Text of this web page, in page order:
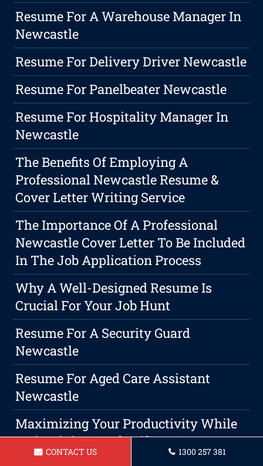
Resume For A Warehouse Manager In
Newcastle
Resume For Delivery Driver Newcastle
Resume For Panelbeater Newcastle
Resume For Hospitality Manager In
Newcastle
The Benefits Of Employing A
Professional Newcastle Resume &
Cover Letter Writing Service
The Importance Of A Professional
Newcastle Cover Letter To Be Included
In The Job Application Process
Why A Well-Designed Resume Is
Crucial For Your Job Hunt
Resume For A Security Guard
Newcastle
Resume For Aged Care Assistant
Newcastle
Maximizing Your Productivity While
Maintaining Work-Life Harmony As A
Marketing Assistant
CONTACT US 1300 257 381